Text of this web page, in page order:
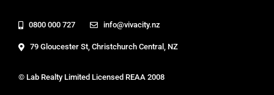
0800 000 727 info@vivacity.nz
79 Gloucester St, Christchurch Central, NZ
© Lab Realty Limited Licensed REAA 2008